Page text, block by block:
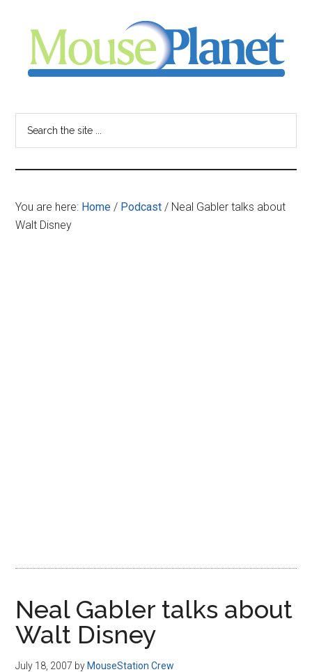
content
sidebar
-
your
resource
for
You are here: Home / Podcast / Neal Gabler talks about
Walt Disney
Neal Gabler talks about
Walt Disney
July 18, 2007 by MouseStation Crew